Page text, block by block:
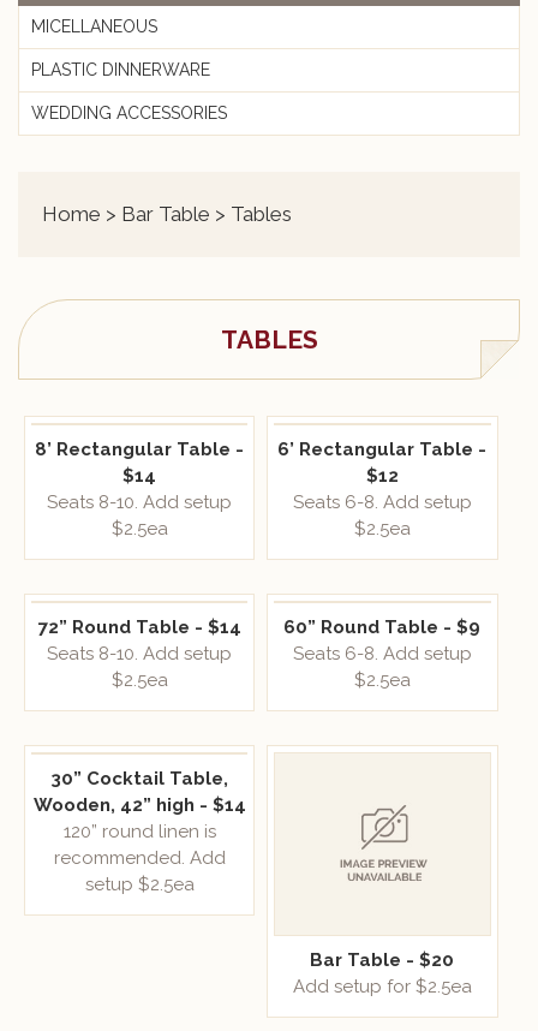
MICELLANEOUS
PLASTIC DINNERWARE
WEDDING ACCESSORIES
Home > Bar Table > Tables
TABLES
8’ Rectangular Table -
$14
Seats 8-10. Add setup
$2.5ea
6’ Rectangular Table -
$12
Seats 6-8. Add setup
$2.5ea
72” Round Table - $14
Seats 8-10. Add setup
$2.5ea
60” Round Table - $9
Seats 6-8. Add setup
$2.5ea
30” Cocktail Table,
Wooden, 42” high - $14
120” round linen is
recommended. Add
setup $2.5ea
Bar Table - $20
Add setup for $2.5ea